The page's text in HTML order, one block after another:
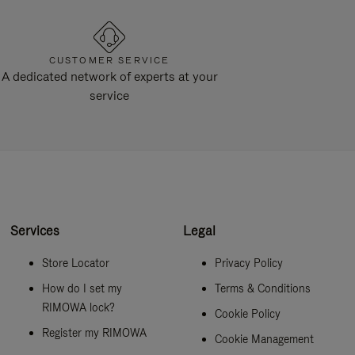
CUSTOMER SERVICE
A dedicated network of experts at your
service
Services
Store Locator
How do I set my
RIMOWA lock?
Register my RIMOWA
Legal
Privacy Policy
Terms & Conditions
Cookie Policy
Cookie Management